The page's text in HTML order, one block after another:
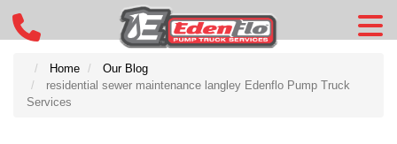
Home
Our Blog
residential sewer maintenance langley Edenflo Pump Truck
Services